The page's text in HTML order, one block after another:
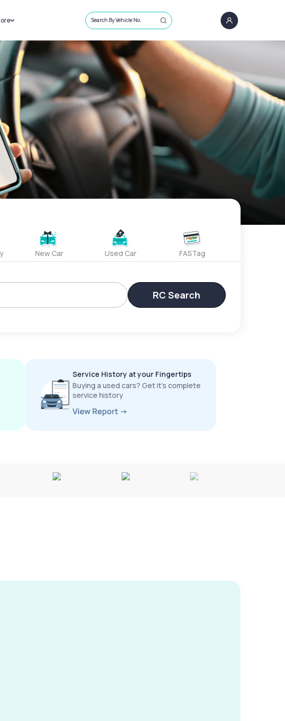
Sell Car
Loans
Blog
About Us
Search By Vehicle No.
New Car Used Car FASTag
RC Search
Service History at your Fingertips
Buying a used cars? Get it’s complete
service history